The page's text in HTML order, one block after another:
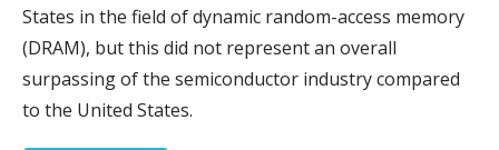
States in the field of dynamic random-access memory
(DRAM), but this did not represent an overall
surpassing of the semiconductor industry compared
to the United States.